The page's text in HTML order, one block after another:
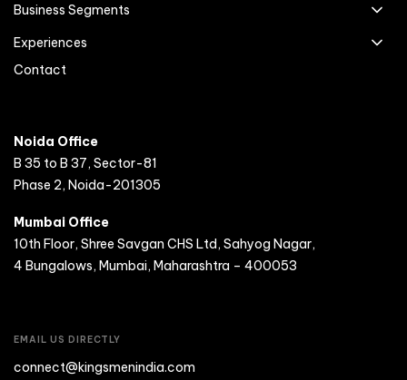
Business Segments
Experiences
Contact
Noida Office
B 35 to B 37, Sector-81
Phase 2, Noida-201305
Mumbai Office
10th Floor, Shree Savgan CHS Ltd, Sahyog Nagar,
4 Bungalows, Mumbai, Maharashtra – 400053
EMAIL US DIRECTLY
connect@kingsmenindia.com